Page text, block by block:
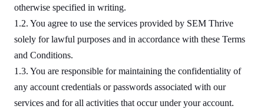
otherwise specified in writing.
1.2. You agree to use the services provided by SEM Thrive
solely for lawful purposes and in accordance with these Terms
and Conditions.
1.3. You are responsible for maintaining the confidentiality of
any account credentials or passwords associated with our
services and for all activities that occur under your account.